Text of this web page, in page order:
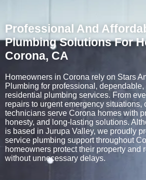
Professional And
Plumbing Solutions For
Corona, CA
Homeowners in Corona rely on Stars
Plumbing for professional,
residential plumbing services. From
repairs to urgent emergency situations,
technicians serve Corona homes with
honesty, and long-lasting solutions.
is based in Jurupa Valley, we proudly
service plumbing support throughout
homeowners protect their property and
without unnecessary delays.